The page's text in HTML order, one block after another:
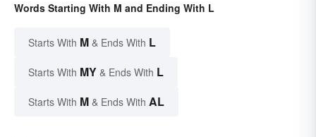
Words Starting With M and Ending With L
Starts With M & Ends With L
Starts With MY & Ends With L
Starts With M & Ends With AL